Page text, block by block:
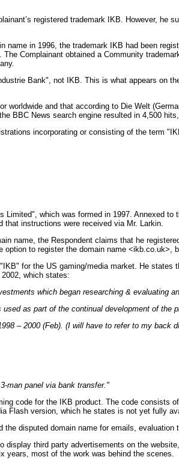
registered trademark IKB. However,
in 1996, the trademark IKB had been
Complainant obtained a Community
Bank", not IKB. This is what appears on
worldwide and that according to Die Welt
BBC News search engine resulted in 4,500
incorporating or consisting of the term
which was formed in 1997. Annexed
that instructions were received via Mr. Larkin.
name, the Respondent claims that he
to register the domain name <ikb.co.uk>,
for the US gaming/media market. He
which states:
which began researching & evaluating
as part of the continual development of the
– 2000 (Feb). (I will have to refer to my
man panel via bank transfer."
code for the IKB product. The code
Flash version, which he states is not yet fully
disputed domain name for emails,
third party advertisements on the
years, most of the work was behind the scenes.